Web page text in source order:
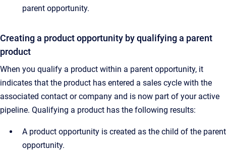
parent opportunity.
Creating a product opportunity by qualifying a parent
product
When you qualify a product within a parent opportunity, it
indicates that the product has entered a sales cycle with the
associated contact or company and is now part of your active
pipeline. Qualifying a product has the following results:
A product opportunity is created as the child of the parent
opportunity.